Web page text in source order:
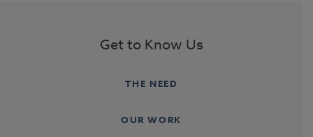
Get to Know Us
THE NEED
OUR WORK